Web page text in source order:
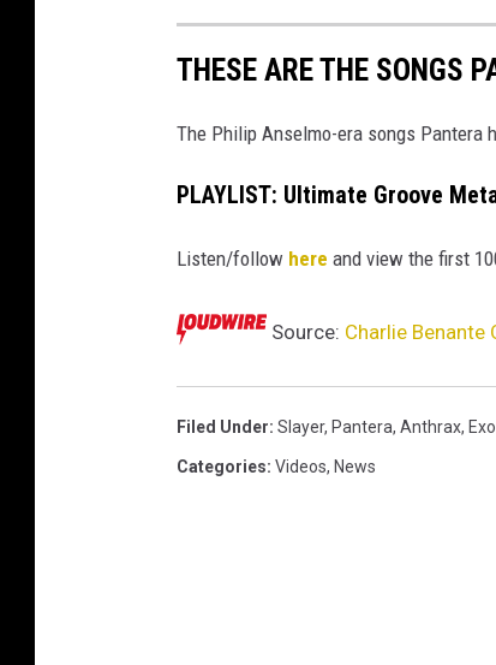
THESE ARE THE SONGS
The Philip Anselmo-era songs Pantera
PLAYLIST: Ultimate Groove
Listen/follow here and view the first
Source: Charlie Benante
Filed Under: Slayer, Pantera, Anthrax,
Categories: Videos, News